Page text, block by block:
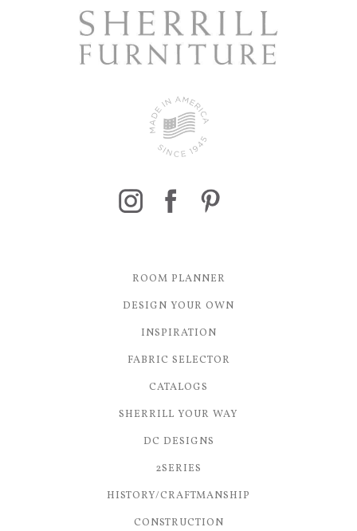
ROOM PLANNER
DESIGN YOUR OWN
INSPIRATION
FABRIC SELECTOR
CATALOGS
SHERRILL YOUR WAY
DC DESIGNS
2SERIES
HISTORY/CRAFTMANSHIP
CONSTRUCTION